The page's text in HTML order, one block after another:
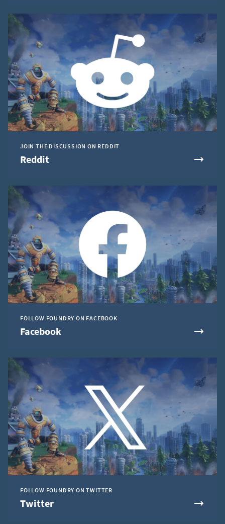
JOIN THE DISCUSSION ON REDDIT
Reddit
FOLLOW FOUNDRY ON FACEBOOK
Facebook
FOLLOW FOUNDRY ON TWITTER
Twitter